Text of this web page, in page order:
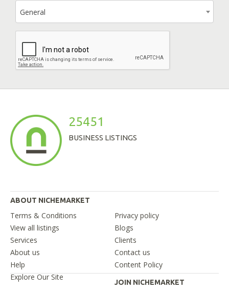
General
25451
BUSINESS LISTINGS
ABOUT NICHEMARKET
Terms & Conditions
Privacy policy
View all listings
Blogs
Services
Clients
About us
Contact us
Help
Content Policy
Explore Our Site
JOIN NICHEMARKET